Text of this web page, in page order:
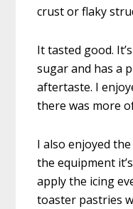
crust or flaky
It tasted good.
sugar and has a
aftertaste. I
there was more
I also enjoyed
the equipment
apply the icing
toaster pastries